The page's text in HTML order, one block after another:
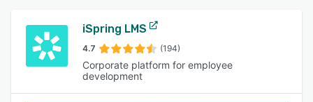
iSpring LMS
4.7 (194)
Corporate platform for employee
development